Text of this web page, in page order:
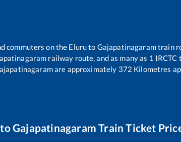
commuters on the Eluruto Gajapatinagaramtrain
railway route, and as many as 1 IRCTC
are approximately 372 Kilometres
toGajapatinagaram Train Ticket